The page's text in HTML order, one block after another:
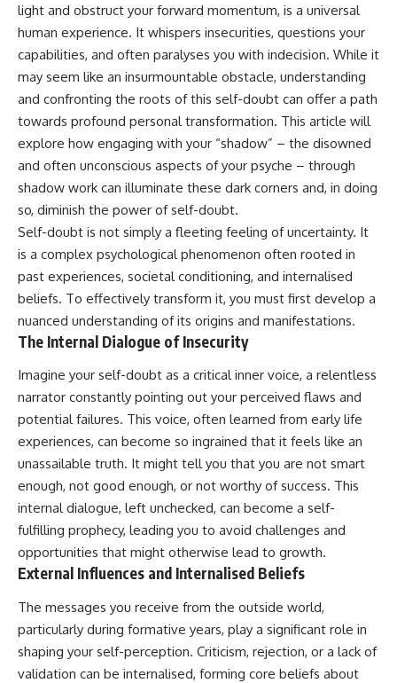
light and obstruct your forward momentum, is a universal
human experience. It whispers insecurities, questions your
capabilities, and often paralyses you with indecision. While it
may seem like an insurmountable obstacle, understanding
and confronting the roots of this self-doubt can offer a path
towards profound personal transformation. This article will
explore how engaging with your “shadow” – the disowned
and often unconscious aspects of your psyche – through
shadow work can illuminate these dark corners and, in doing
so, diminish the power of self-doubt.
Self-doubt is not simply a fleeting feeling of uncertainty. It
is a complex psychological phenomenon often rooted in
past experiences, societal conditioning, and internalised
beliefs. To effectively transform it, you must first develop a
nuanced understanding of its origins and manifestations.
The Internal Dialogue of Insecurity
Imagine your self-doubt as a critical inner voice, a relentless
narrator constantly pointing out your perceived flaws and
potential failures. This voice, often learned from early life
experiences, can become so ingrained that it feels like an
unassailable truth. It might tell you that you are not smart
enough, not good enough, or not worthy of success. This
internal dialogue, left unchecked, can become a self-
fulfilling prophecy, leading you to avoid challenges and
opportunities that might otherwise lead to growth.
External Influences and Internalised Beliefs
The messages you receive from the outside world,
particularly during formative years, play a significant role in
shaping your self-perception. Criticism, rejection, or a lack of
validation can be internalised, forming core beliefs about